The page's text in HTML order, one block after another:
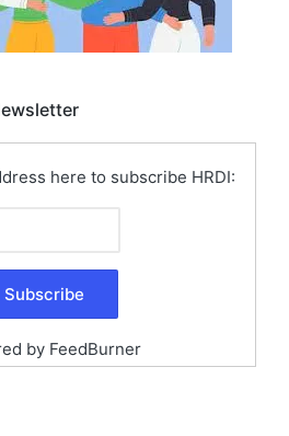
here to subscribe HRDI:
by FeedBurner